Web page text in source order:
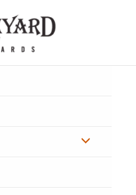
Menu